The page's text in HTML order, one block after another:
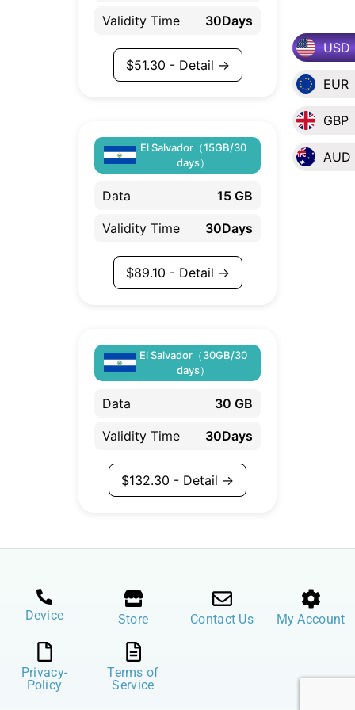
USD
EUR
GBP
AUD
Validity Time 30Days
$51.30 - Detail →
El Salvador（15GB/30
days）
Data 15 GB
Validity Time 30Days
$89.10 - Detail →
El Salvador（30GB/30
days）
Data 30 GB
Validity Time 30Days
$132.30 - Detail →
Device Store Contact Us My Account
Privacy-
Policy
Terms of
Service